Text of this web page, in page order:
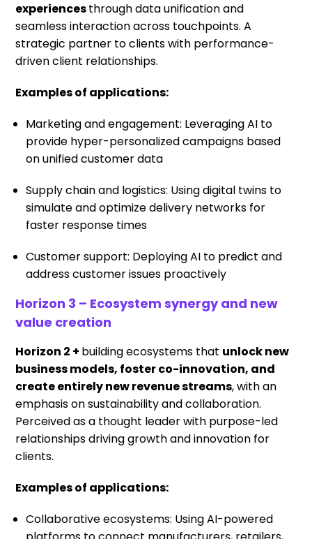
experiencesthrough data unification and
seamless interaction across touchpoints. A
strategic partner to clients with performance-
driven client relationships.
Examples of applications:
Marketing and engagement: Leveraging AI to
provide hyper-personalized campaigns based
on unified customer data
Supply chain and logistics: Using digital twins to
simulate and optimize delivery networks for
faster response times
Customer support: Deploying AI to predict and
address customer issues proactively
Horizon 3 – Ecosystem synergy and new
value creation
Horizon 2 + building ecosystems that unlock new
business models, foster co-innovation, and
create entirely new revenue streams, with an
emphasis on sustainability and collaboration.
Perceived as a thought leader with purpose-led
relationships driving growth and innovation for
clients.
Examples of applications:
Collaborative ecosystems: Using AI-powered